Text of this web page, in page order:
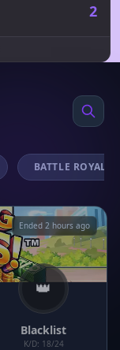
2
BATTLE ROYALE
Ended 2 hours ago
👑
Blacklist
K/D: 18/24